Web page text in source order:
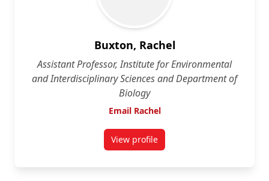
Buxton, Rachel
Assistant Professor, Institute for Environmental
and Interdisciplinary Sciences and Department of
Biology
Email Rachel
View profilefor Rachel Buxton